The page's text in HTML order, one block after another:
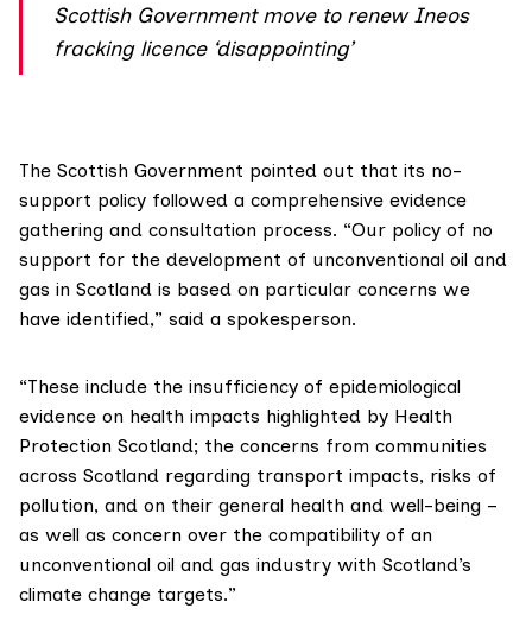
Scottish Government move to renew Ineos
fracking licence ‘disappointing’
The Scottish Government pointed out that its no-
support policy followed a comprehensive evidence
gathering and consultation process. “Our policy of no
support for the development of unconventional oil and
gas in Scotland is based on particular concerns we
have identified,” said a spokesperson.
“These include the insufficiency of epidemiological
evidence on health impacts highlighted by Health
Protection Scotland; the concerns from communities
across Scotland regarding transport impacts, risks of
pollution, and on their general health and well-being –
as well as concern over the compatibility of an
unconventional oil and gas industry with Scotland’s
climate change targets.”